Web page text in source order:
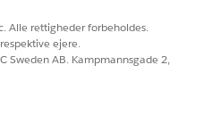
Alle rettigheder forbeholdes.
ejere.
Sweden AB. Kampmannsgade 2,